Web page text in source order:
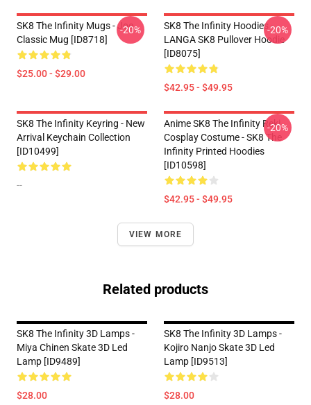
SK8 The Infinity Mugs - Joe
Classic Mug [ID8718]
$25.00 - $29.00
-20%
SK8 The Infinity Hoodies -
LANGA SK8 Pullover Hoodie
[ID8075]
$42.95 - $49.95
-20%
SK8 The Infinity Keyring - New
Arrival Keychain Collection
[ID10499]
--
Anime SK8 The Infinity Reki
Cosplay Costume - SK8 The
Infinity Printed Hoodies
[ID10598]
$42.95 - $49.95
-20%
VIEW MORE
Related products
SK8 The Infinity 3D Lamps -
Miya Chinen Skate 3D Led
Lamp [ID9489]
$28.00
SK8 The Infinity 3D Lamps -
Kojiro Nanjo Skate 3D Led
Lamp [ID9513]
$28.00